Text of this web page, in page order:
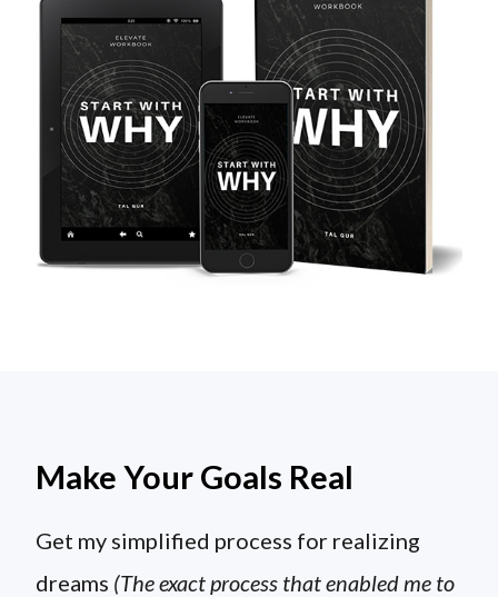
Make Your Goals Real
Get my simplified process for realizing
dreams (The exact process that enabled me to